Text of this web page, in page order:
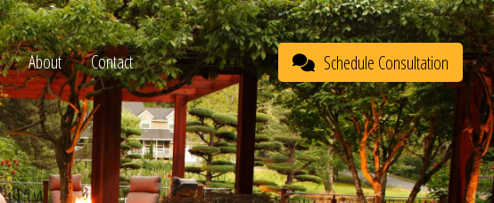
About Contact Schedule Consultation